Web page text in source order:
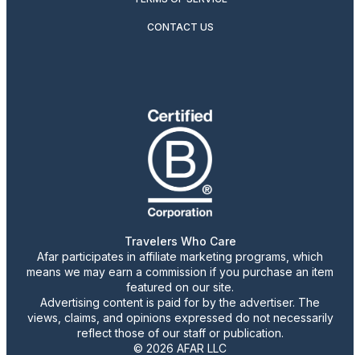
CONTACT US
Travelers Who Care
Afar participates in affiliate marketing programs, which
means we may earn a commission if you purchase an item
featured on our site.
Advertising content is paid for by the advertiser. The
views, claims, and opinions expressed do not necessarily
reflect those of our staff or publication.
© 2026 AFAR LLC